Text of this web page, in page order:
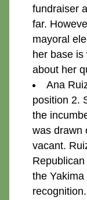
fundraiser
far.
mayoral
her base
about her
Ana
position 2.
the
was drawn
vacant.
the